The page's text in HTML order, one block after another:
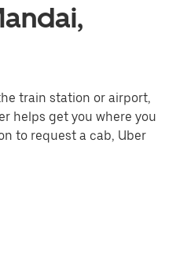
train station or airport,
helps get you where you
to request a cab, Uber